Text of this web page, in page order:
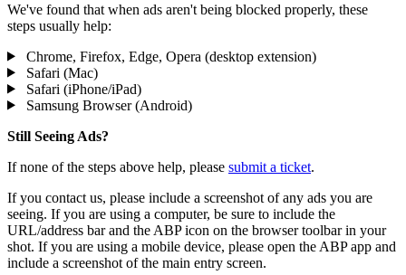
We've found that when ads aren't being blocked properly, these
steps usually help:
Chrome, Firefox, Edge, Opera (desktop extension)
Safari (Mac)
Safari (iPhone/iPad)
Samsung Browser (Android)
Still Seeing Ads?
If none of the steps above help, please submit a ticket.
If you contact us, please include a screenshot of any ads you are
seeing. If you are using a computer, be sure to include the
URL/address bar and the ABP icon on the browser toolbar in your
shot. If you are using a mobile device, please open the ABP app and
include a screenshot of the main entry screen.